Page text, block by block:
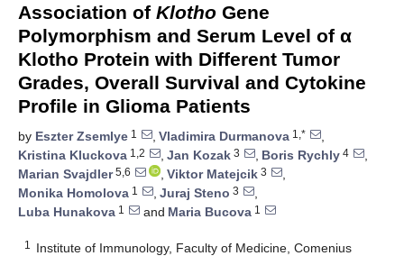
Association of Klotho Gene
Polymorphism and Serum Level of α
Klotho Protein with Different Tumor
Grades, Overall Survival and Cytokine
Profile in Glioma Patients
by Eszter Zsemlye 1 , Vladimira Durmanova 1,*
,
Kristina Kluckova 1,2 , Jan Kozak 3 , Boris Rychly 4
,
Marian Svajdler5,6 , Viktor Matejcik 3
,
Monika Homolova 1 , Juraj Steno 3
,
Luba Hunakova 1 and Maria Bucova 1
1
Institute of Immunology, Faculty of Medicine, Comenius